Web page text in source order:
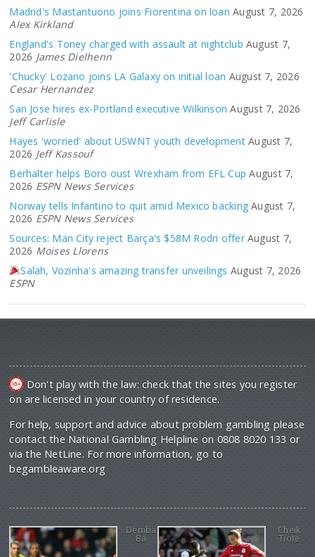
Madrid's Mastantuono joins Fiorentina on loan August 7, 2026
Alex Kirkland
England's Toney charged with assault at nightclub August 7,
2026 James Dielhenn
'Chucky' Lozano joins LA Galaxy on initial loan August 7, 2026
Cesar Hernandez
San Jose hires ex-Portland executive Wilkinson August 7, 2026
Jeff Carlisle
Hayes 'worried' about USWNT youth development August 7,
2026 Jeff Kassouf
Berhalter helps Boro oust Wrexham from EFL Cup August 7,
2026 ESPN News Services
Norway tells Infantino to quit amid Mexico backing August 7,
2026 ESPN News Services
Sources: Man City reject Barça's $58M Rodri offer August 7,
2026 Moises Llorens
Salah, Vozinha's amazing transfer unveilings August 7, 2026
ESPN
Don't play with the law: check that the sites you register
on are licensed in your country of residence.
For help, support and advice about problem gambling please
contact the National Gambling Helpline on 0808 8020 133 or
via the NetLine. For more information, go to
begambleaware.org
Demba
Ba
Cheik
Tiote